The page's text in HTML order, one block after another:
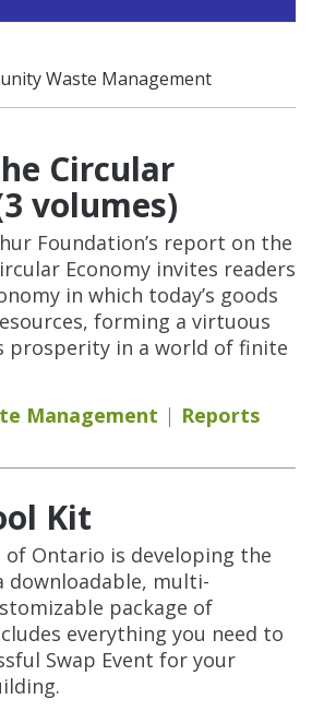
Waste Management
Circular
volumes)
Foundation’s report on the
Economy invites readers
in which today’s goods
forming a virtuous
prosperity in a world of finite
Management
Reports
Kit
of Ontario is developing the
downloadable, multi-
package of
everything you need to
Swap Event for your